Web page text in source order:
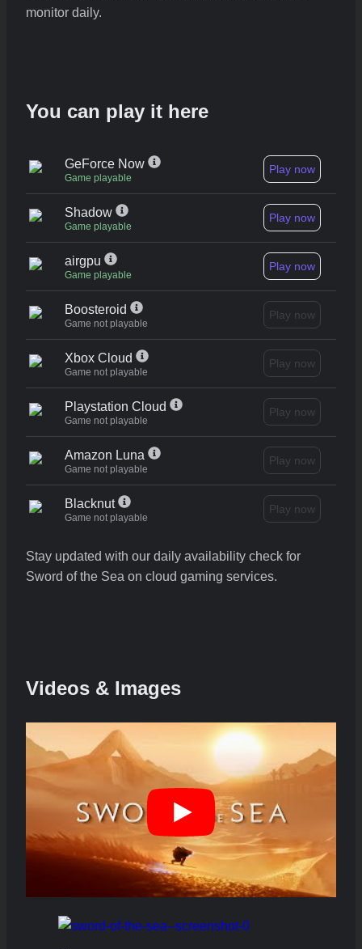
monitor daily.
You can play it here
GeForce Now
Game playable
Play now
Shadow
Game playable
Play now
airgpu
Game playable
Play now
Boosteroid
Game not playable
Play now
Xbox Cloud
Game not playable
Play now
Playstation Cloud
Game not playable
Play now
Amazon Luna
Game not playable
Play now
Blacknut
Game not playable
Play now
Stay updated with our daily availability check for
Sword of the Sea on cloud gaming services.
Videos & Images